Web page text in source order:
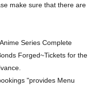
make sure that there are
Series Complete
Forged~Tickets for the
"provides Menu